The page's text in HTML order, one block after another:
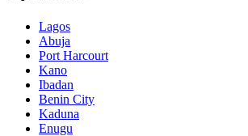
Lagos
Abuja
Port Harcourt
Kano
Ibadan
Benin City
Kaduna
Enugu